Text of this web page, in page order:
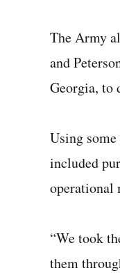
The Army
and
Georgia, to
Using
included
operational
“We took
them